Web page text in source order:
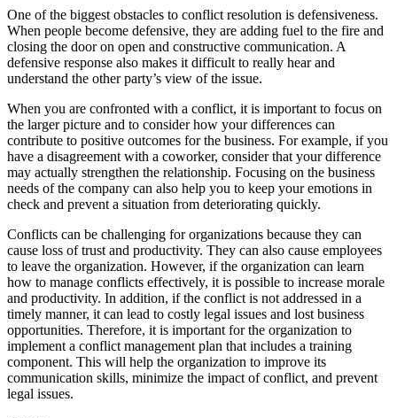
One of the biggest obstacles to conflict resolution is defensiveness.
When people become defensive, they are adding fuel to the fire and
closing the door on open and constructive communication. A
defensive response also makes it difficult to really hear and
understand the other party’s view of the issue.
When you are confronted with a conflict, it is important to focus on
the larger picture and to consider how your differences can
contribute to positive outcomes for the business. For example, if you
have a disagreement with a coworker, consider that your difference
may actually strengthen the relationship. Focusing on the business
needs of the company can also help you to keep your emotions in
check and prevent a situation from deteriorating quickly.
Conflicts can be challenging for organizations because they can
cause loss of trust and productivity. They can also cause employees
to leave the organization. However, if the organization can learn
how to manage conflicts effectively, it is possible to increase morale
and productivity. In addition, if the conflict is not addressed in a
timely manner, it can lead to costly legal issues and lost business
opportunities. Therefore, it is important for the organization to
implement a conflict management plan that includes a training
component. This will help the organization to improve its
communication skills, minimize the impact of conflict, and prevent
legal issues.